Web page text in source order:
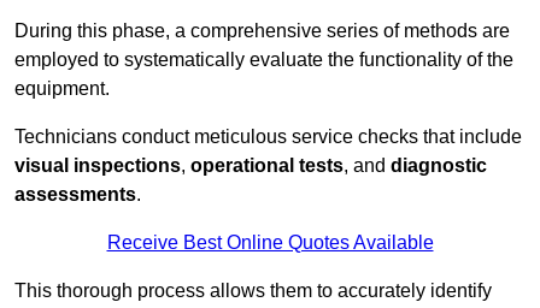
During this phase, a comprehensive series of methods are
employed to systematically evaluate the functionality of the
equipment.
Technicians conduct meticulous service checks that include
visual inspections, operational tests, and diagnostic
assessments.
Receive Best Online Quotes Available
This thorough process allows them to accurately identify